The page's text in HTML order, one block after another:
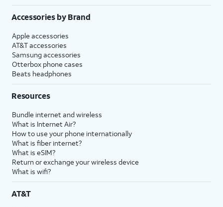
Accessories by Brand
Apple accessories
AT&T accessories
Samsung accessories
Otterbox phone cases
Beats headphones
Resources
Bundle internet and wireless
What is Internet Air?
How to use your phone internationally
What is fiber internet?
What is eSIM?
Return or exchange your wireless device
What is wifi?
AT&T